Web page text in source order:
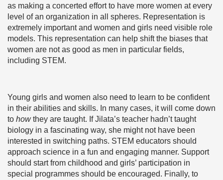
as making a concerted effort to have more women at every
level of an organization in all spheres. Representation is
extremely important and women and girls need visible role
models. This representation can help shift the biases that
women are not as good as men in particular fields,
including STEM.
Young girls and women also need to learn to be confident
in their abilities and skills. In many cases, it will come down
to howthey are taught. If Jilata’s teacher hadn’t taught
biology in a fascinating way, she might not have been
interested in switching paths. STEM educators should
approach science in a fun and engaging manner. Support
should start from childhood and girls’ participation in
special programmes should be encouraged. Finally, to